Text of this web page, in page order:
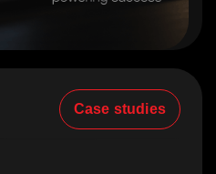
Case studies